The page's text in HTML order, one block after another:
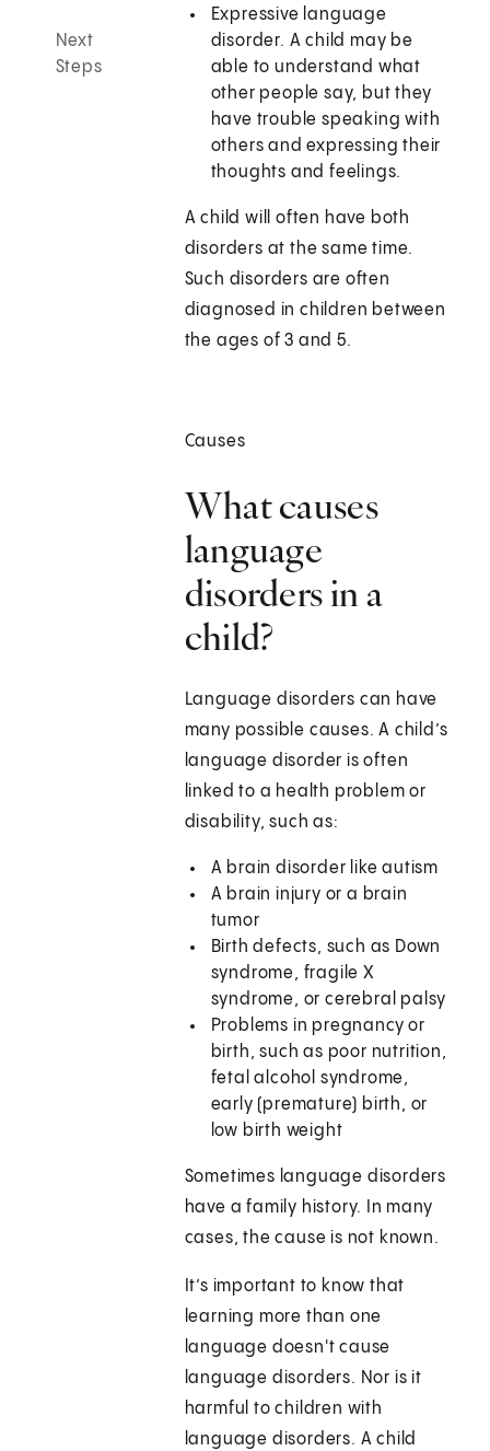
Next
Steps
Expressive language
disorder. A child may be
able to understand what
other people say, but they
have trouble speaking with
others and expressing their
thoughts and feelings.
A child will often have both
disorders at the same time.
Such disorders are often
diagnosed in children between
the ages of 3 and 5.
Causes
What causes
language
disorders in a
child?
Language disorders can have
many possible causes. A child’s
language disorder is often
linked to a health problem or
disability, such as:
A brain disorder like autism
A brain injury or a brain
tumor
Birth defects, such as Down
syndrome, fragile X
syndrome, or cerebral palsy
Problems in pregnancy or
birth, such as poor nutrition,
fetal alcohol syndrome,
early (premature) birth, or
low birth weight
Sometimes language disorders
have a family history. In many
cases, the cause is not known.
It’s important to know that
learning more than one
language doesn't cause
language disorders. Nor is it
harmful to children with
language disorders. A child